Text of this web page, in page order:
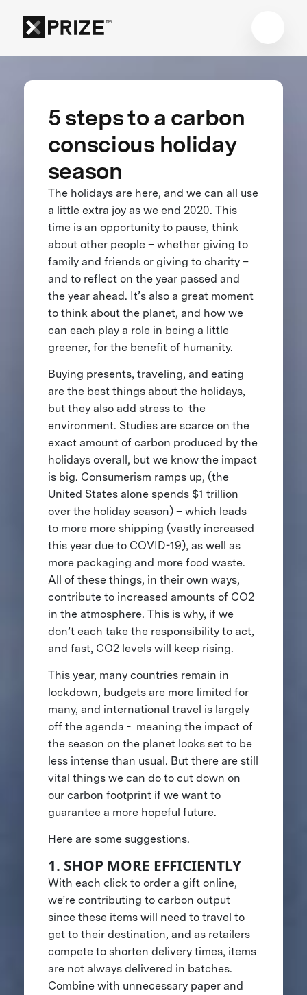
5 steps to a carbon
conscious holiday
season
The holidays are here, and we can all use
a little extra joy as we end 2020. This
time is an opportunity to pause, think
about other people – whether giving to
family and friends or giving to charity –
and to reflect on the year passed and
the year ahead. It’s also a great moment
to think about the planet, and how we
can each play a role in being a little
greener, for the benefit of humanity.
Buying presents, traveling, and eating
are the best things about the holidays,
but they also add stress to the
environment. Studies are scarce on the
exact amount of carbon produced by the
holidays overall, but we know the impact
is big. Consumerism ramps up, (the
United States alone spends $1 trillion
over the holiday season) – which leads
to more more shipping (vastly increased
this year due to COVID-19), as well as
more packaging and more food waste.
All of these things, in their own ways,
contribute to increased amounts of CO2
in the atmosphere. This is why, if we
don’t each take the responsibility to act,
and fast, CO2 levels will keep rising.
This year, many countries remain in
lockdown, budgets are more limited for
many, and international travel is largely
off the agenda - meaning the impact of
the season on the planet looks set to be
less intense than usual. But there are still
vital things we can do to cut down on
our carbon footprint if we want to
guarantee a more hopeful future.
Here are some suggestions.
1. SHOP MORE EFFICIENTLY
With each click to order a gift online,
we’re contributing to carbon output
since these items will need to travel to
get to their destination, and as retailers
compete to shorten delivery times, items
are not always delivered in batches.
Combine with unnecessary paper and